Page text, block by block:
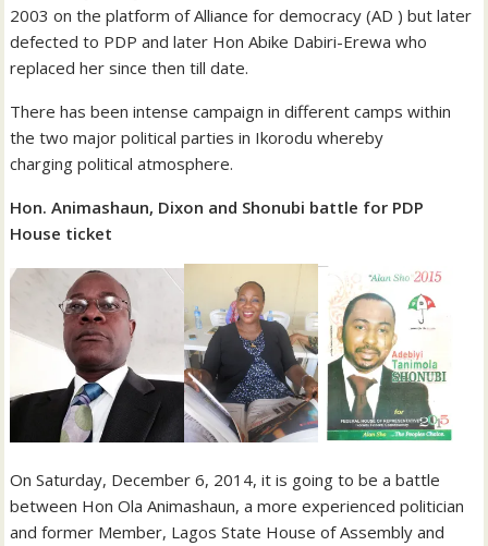
2003 on the platform of Alliance for democracy (AD ) but later
defected to PDP and later Hon Abike Dabiri-Erewa who
replaced her since then till date.
There has been intense campaign in different camps within
the two major political parties in Ikorodu whereby
charging political atmosphere.
Hon. Animashaun, Dixon and Shonubi battle for PDP
House ticket
On Saturday, December 6, 2014, it is going to be a battle
between Hon Ola Animashaun, a more experienced politician
and former Member, Lagos State House of Assembly and